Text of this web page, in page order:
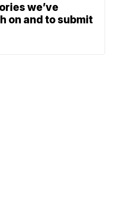
we’ve
on and to submit